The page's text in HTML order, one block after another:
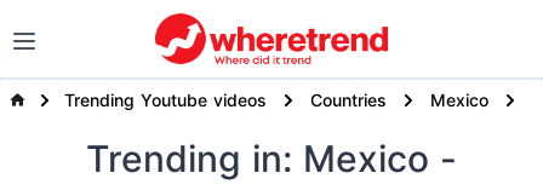
Trending Youtube videos Countries Mexico
Trending in: Mexico -